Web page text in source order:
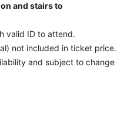
and stairs to
valid ID to attend.
not included in ticket price.
and subject to change